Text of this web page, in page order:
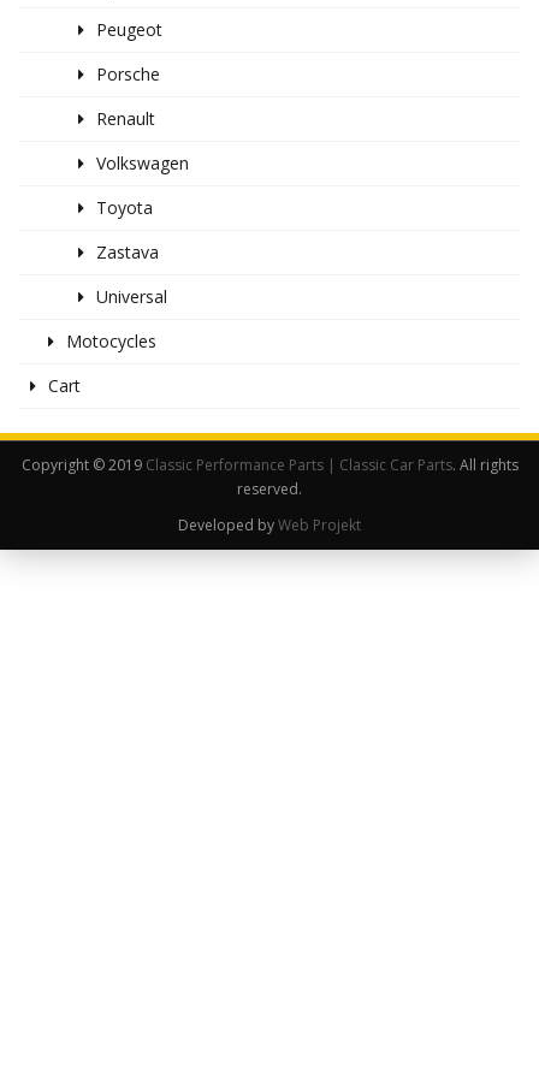
Peugeot
Porsche
Renault
Volkswagen
Toyota
Zastava
Universal
Motocycles
Cart
Copyright © 2019 Classic Performance Parts | Classic Car Parts. All rights
reserved.
Developed byWeb Projekt